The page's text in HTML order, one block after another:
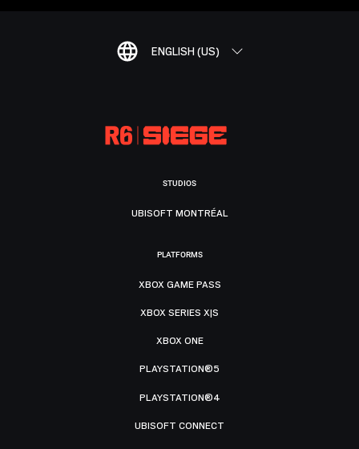
ENGLISH (US)
STUDIOS
UBISOFT MONTRÉAL
PLATFORMS
XBOX GAME PASS
XBOX SERIES X|S
XBOX ONE
PLAYSTATION®5
PLAYSTATION®4
UBISOFT CONNECT